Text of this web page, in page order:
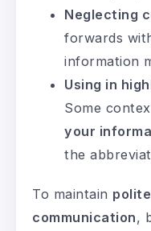
Neglecting
forwards
information
Using in
Some
your
the
To maintain polite
communication,